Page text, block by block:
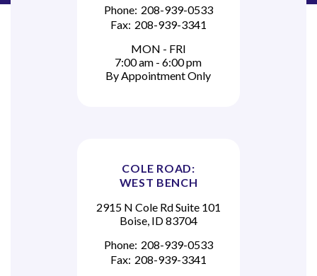
Phone: 208-939-0533
Fax: 208-939-3341
MON - FRI
7:00 am - 6:00 pm
By Appointment Only
COLE ROAD:
WEST BENCH
2915 N Cole Rd Suite 101
Boise, ID 83704
Phone: 208-939-0533
Fax: 208-939-3341